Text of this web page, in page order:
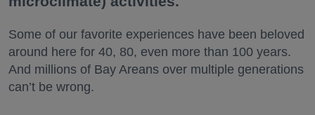
Some of our favorite experiences have been beloved
around here for 40, 80, even more than 100 years.
And millions of Bay Areans over multiple generations
can’t be wrong.